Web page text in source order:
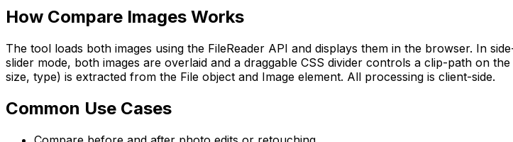
How Compare Images Works
The tool loads both images using the FileReader API and displays them in the browser. In
slider mode, both images are overlaid and a draggable CSS divider controls a clip-path on
size, type) is extracted from the File object and Image element. All processing is client-side.
Common Use Cases